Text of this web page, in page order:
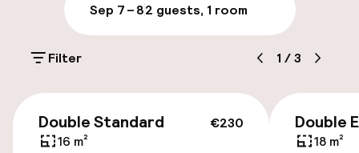
Parking & mobility
Accessibility
Sep 7 – 82 guests, 1 room
Filter 1 /3
€230
Double Standard
16 m²
Double
18 m²